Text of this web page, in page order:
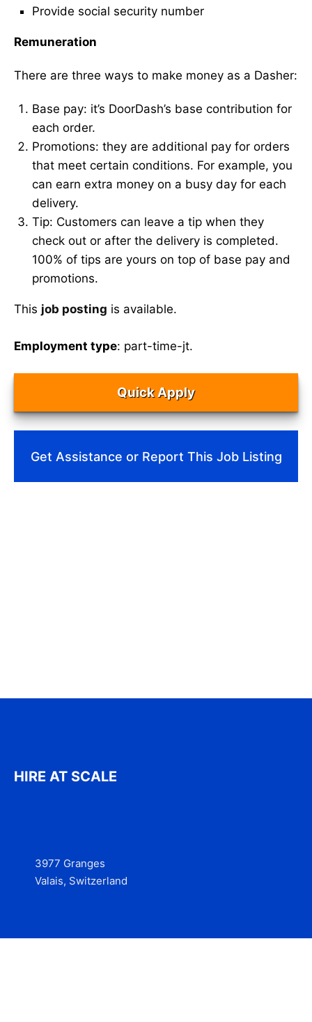
Provide social security number
Remuneration
There are three ways to make money as a Dasher:
Base pay: it’s DoorDash’s base contribution for
each order.
Promotions: they are additional pay for orders
that meet certain conditions. For example, you
can earn extra money on a busy day for each
delivery.
Tip: Customers can leave a tip when they
check out or after the delivery is completed.
100% of tips are yours on top of base pay and
promotions.
This job posting is available.
Employment type: part-time-jt.
Quick Apply
Get Assistance or Report This Job Listing
HIRE AT SCALE
3977 Granges
Valais, Switzerland